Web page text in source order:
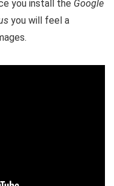
you install the Google
you will feel a